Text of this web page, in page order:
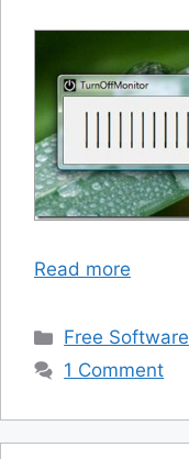
Read more
Categories
Free Software
1 Comment